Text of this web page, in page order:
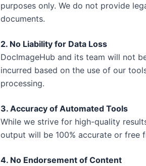
purposes only. We do not provide
documents.
2. No Liability for Data Loss
DocImageHub and its team will not
incurred based on the use of our
processing.
3. Accuracy of Automated Tools
While we strive for high-quality
output will be 100% accurate or free
4. No Endorsement of Content